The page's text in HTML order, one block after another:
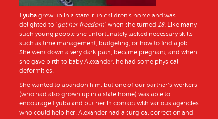
Lyuba grew up in a state-run children’s home and was
delighted to “get her freedom” when she turned 18. Like many
such young people she unfortunately lacked necessary skills
such as time management, budgeting, or how to find a job.
She went down a very dark path, became pregnant, and when
she gave birth to baby Alexander, he had some physical
deformities.
She wanted to abandon him, but one of our partner’s workers
(who had also grown up in a state home) was able to
encourage Lyuba and put her in contact with various agencies
who could help her. Alexander had a surgical correction and